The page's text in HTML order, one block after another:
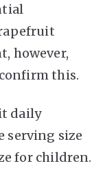
however,
this.
daily
serving size
for children.